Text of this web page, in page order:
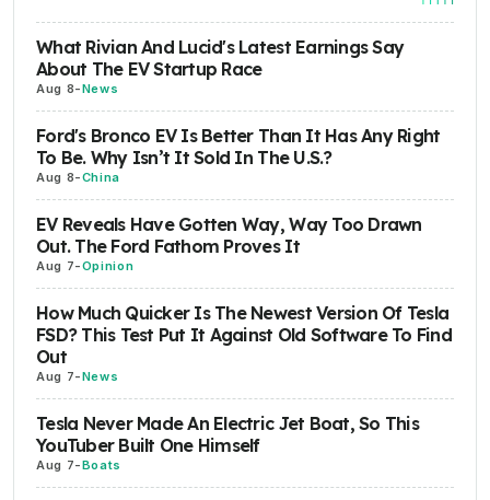
What Rivian And Lucid's Latest Earnings Say
About The EV Startup Race
Aug 8-News
Ford's Bronco EV Is Better Than It Has Any Right
To Be. Why Isn’t It Sold In The U.S.?
Aug 8-China
EV Reveals Have Gotten Way, Way Too Drawn
Out. The Ford Fathom Proves It
Aug 7-Opinion
How Much Quicker Is The Newest Version Of Tesla
FSD? This Test Put It Against Old Software To Find
Out
Aug 7-News
Tesla Never Made An Electric Jet Boat, So This
YouTuber Built One Himself
Aug 7-Boats